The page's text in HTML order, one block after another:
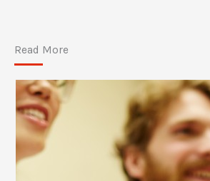
Read More